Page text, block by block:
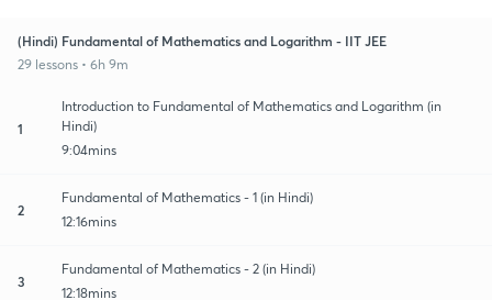
(Hindi) Fundamental of Mathematics and Logarithm - IIT JEE
29 lessons • 6h 9m
1
Introduction to Fundamental of Mathematics and Logarithm (in
Hindi)
9:04mins
2
Fundamental of Mathematics - 1 (in Hindi)
12:16mins
3
Fundamental of Mathematics - 2 (in Hindi)
12:18mins